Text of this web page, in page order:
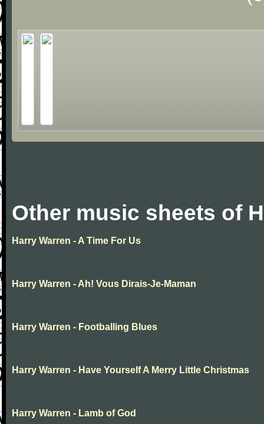
Other music sheets of
Harry Warren - A Time For Us
Harry Warren - Ah! Vous Dirais-Je-Maman
Harry Warren - Footballing Blues
Harry Warren - Have Yourself A Merry Little Christmas
Harry Warren - Lamb of God